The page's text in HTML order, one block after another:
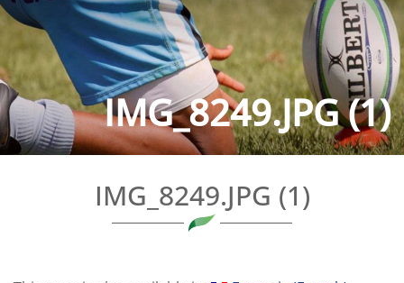
IMG_8249.JPG (1)
IMG_8249.JPG (1)